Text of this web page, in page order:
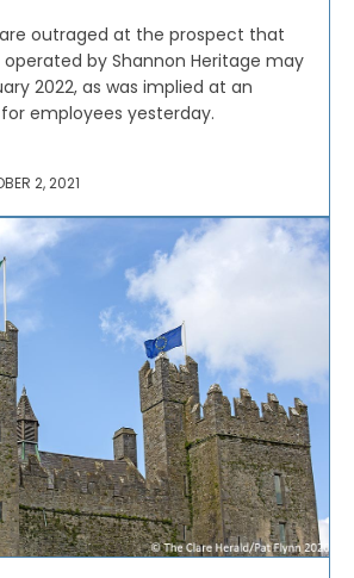
are outraged at the prospect that
by Shannon Heritage may
2022, as was implied at an
employees yesterday.
2, 2021